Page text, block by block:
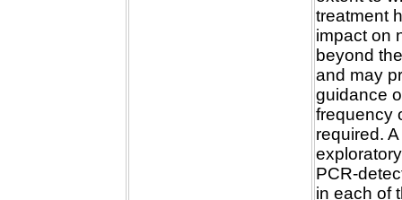
treatment
impact on
beyond
and may
guidance
frequency
required.
PCR-
in each of